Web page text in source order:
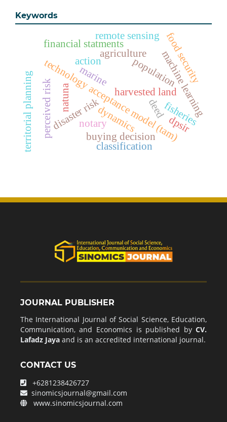
Keywords
technology acceptance model (tam)
disaster risk
harvested land
population
agriculture machine learning
food security
buying decision
financial statments
action
dynamics
perceived risk
territorial planning
remote sensing
deedfisheries
marine
natuna
dpsir
notary
classification
JOURNAL PUBLISHER
The International Journal of Social Science, Education,
Communication, and Economics is published byCV.
Lafadz Jayaand is an accredited international journal.
CONTACT US
+6281238426727
sinomicsjournal@gmail.com
www.sinomicsjournal.com